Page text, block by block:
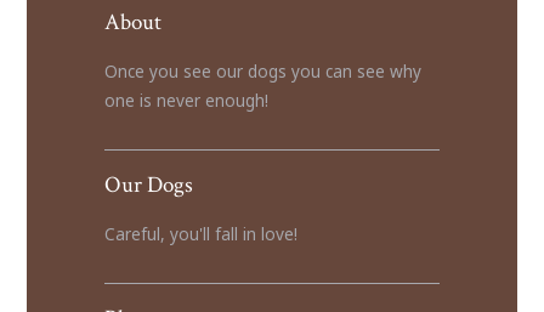
About
Once you see our dogs you can see why
one is never enough!
Our Dogs
Careful, you'll fall in love!